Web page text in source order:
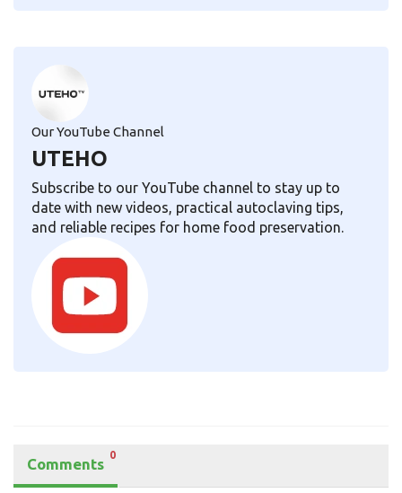
Our YouTube Channel
UTEHO
Subscribe to our YouTube channel to stay up to
date with new videos, practical autoclaving tips,
and reliable recipes for home food preservation.
Comments
0